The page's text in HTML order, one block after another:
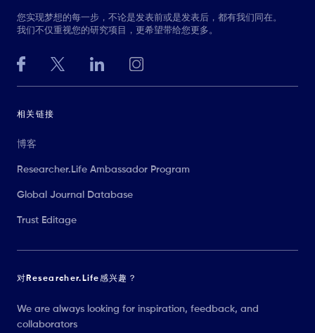
您实现梦想的每一步，不论是发表前或是发表后，都有我们同在。
我们不仅重视您的研究项目，更希望带给您更多。
相关链接
博客
Researcher.Life Ambassador Program
Global Journal Database
Trust Editage
对Researcher.Life感兴趣？
We are always looking for inspiration, feedback, and
collaborators